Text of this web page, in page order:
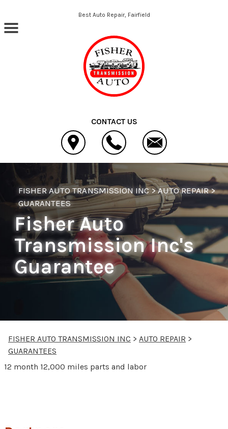
Skip to main contentBest Auto Repair, Fairfield
CONTACT US
FISHER AUTO TRANSMISSION INC>AUTO REPAIR>
GUARANTEES
Fisher Auto
Transmission Inc's
Guarantee
FISHER AUTO TRANSMISSION INC > AUTO REPAIR >
GUARANTEES
12 month 12,000 miles parts and labor